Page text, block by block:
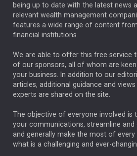
ANALYSIS &
FEDERAL RESERVE
GLOBAL UPDATES USA
RACHAEL CALLAGHAN VINTED
CHLOE DARLING-STEWART
GENUS MEITUAN MIDEA CATL
CAROLINE SHAW
PODCAST
RITCHIE TUAZON
being up to date with the latest news
relevant wealth management
features a wide range of content
financial institutions.
We are able to offer this free service
of our sponsors, all of whom are
your business. In addition to our
articles, additional guidance and
experts are shared on the site.
The objective of everyone involved is
your communications, streamline and
and generally make the most of
what is a challenging and ever-